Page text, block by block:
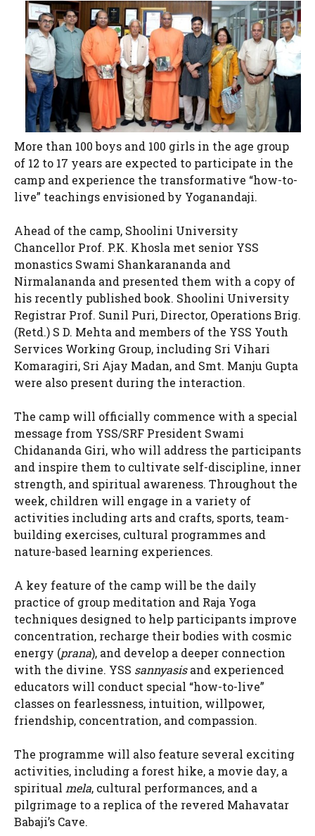
More than 100 boys and 100 girls in the age group
of 12 to 17 years are expected to participate in the
camp and experience the transformative “how-to-
live” teachings envisioned by Yoganandaji.
Ahead of the camp, Shoolini University
Chancellor Prof. P.K. Khosla met senior YSS
monastics Swami Shankarananda and
Nirmalananda and presented them with a copy of
his recently published book. Shoolini University
Registrar Prof. Sunil Puri, Director, Operations Brig.
(Retd.) S D. Mehta and members of the YSS Youth
Services Working Group, including Sri Vihari
Komaragiri, Sri Ajay Madan, and Smt. Manju Gupta
were also present during the interaction.
The camp will officially commence with a special
message from YSS/SRF President Swami
Chidananda Giri, who will address the participants
and inspire them to cultivate self-discipline, inner
strength, and spiritual awareness. Throughout the
week, children will engage in a variety of
activities including arts and crafts, sports, team-
building exercises, cultural programmes and
nature-based learning experiences.
A key feature of the camp will be the daily
practice of group meditation and Raja Yoga
techniques designed to help participants improve
concentration, recharge their bodies with cosmic
energy (prana), and develop a deeper connection
with the divine. YSS sannyasisand experienced
educators will conduct special “how-to-live”
classes on fearlessness, intuition, willpower,
friendship, concentration, and compassion.
The programme will also feature several exciting
activities, including a forest hike, a movie day, a
spiritual mela, cultural performances, and a
pilgrimage to a replica of the revered Mahavatar
Babaji’s Cave.